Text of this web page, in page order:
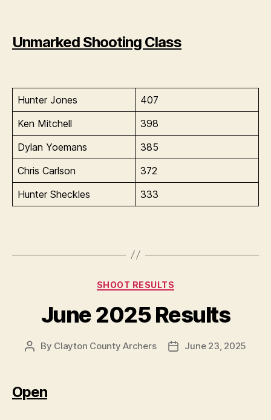
Unmarked Shooting Class
Hunter Jones
407
Ken Mitchell
398
Dylan Yoemans
385
Chris Carlson
372
Hunter Sheckles
333
Categories
SHOOT RESULTS
June 2025 Results
Post
By Clayton County Archers
PostJune 23, 2025
Open